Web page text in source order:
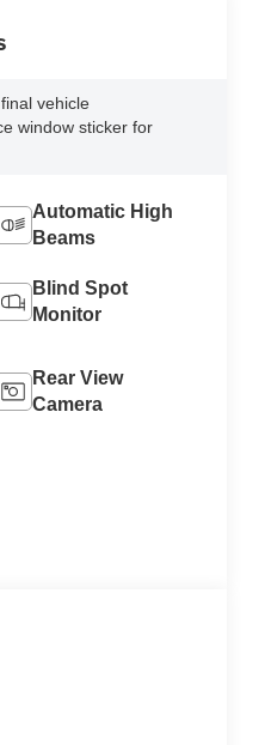
vehicle
window sticker for
Automatic High
Beams
Blind Spot
Monitor
Rear View
Camera